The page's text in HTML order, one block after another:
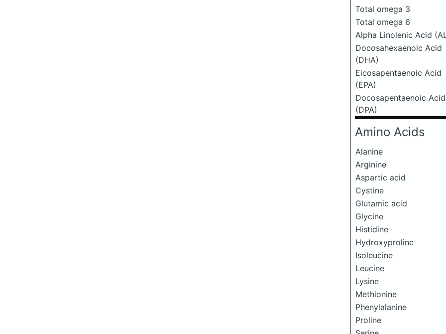
Total omega 3
Total omega 6
Alpha Linolenic Acid
Docosahexaenoic Acid
(DHA)
Eicosapentaenoic Acid
(EPA)
Docosapentaenoic Acid
(DPA)
Amino Acids
Alanine
Arginine
Aspartic acid
Cystine
Glutamic acid
Glycine
Histidine
Hydroxyproline
Isoleucine
Leucine
Lysine
Methionine
Phenylalanine
Proline